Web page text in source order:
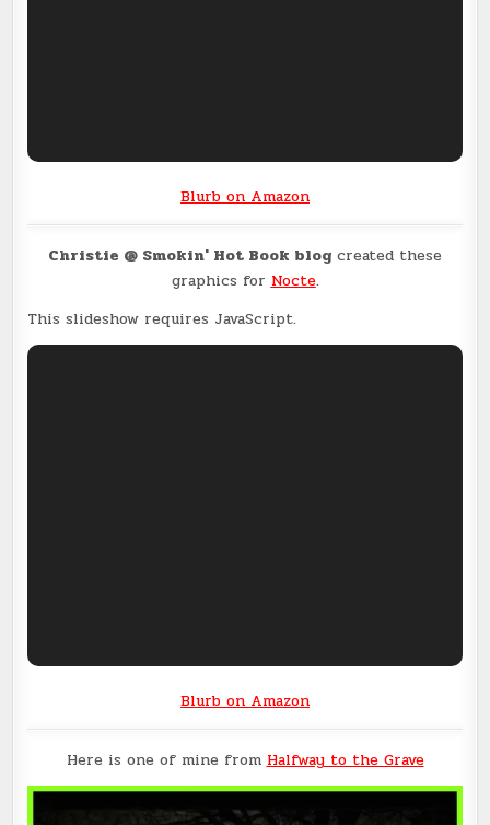
Blurb on Amazon
Christie @ Smokin' Hot Book blog created these
graphics for Nocte.
This slideshow requires JavaScript.
Blurb on Amazon
Here is one of mine from Halfway to the Grave